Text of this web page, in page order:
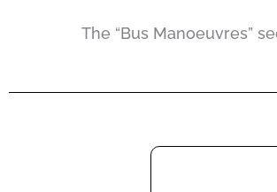
The “Bus Manoeuvres”